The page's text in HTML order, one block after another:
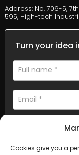
Address: No. 706-5,
595, High-tech
Turn your idea
Cookies give you a